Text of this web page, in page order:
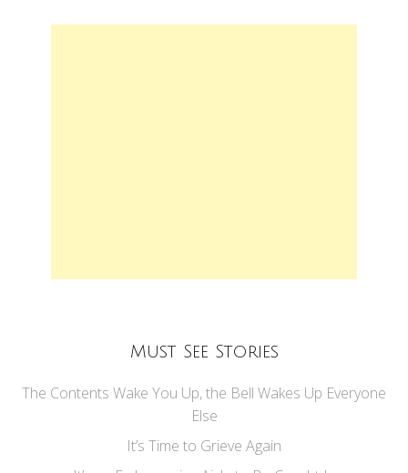
Must See Stories
The Contents Wake You Up, the Bell Wakes Up Everyone
Else
It’s Time to Grieve Again